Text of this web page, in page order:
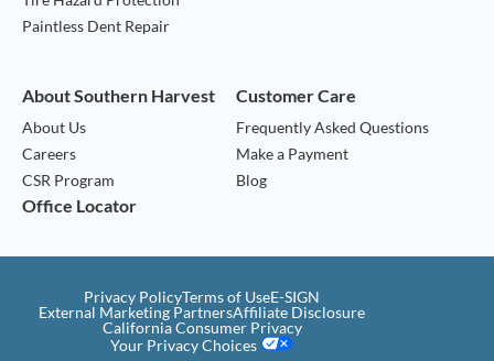
Paintless Dent Repair
About Southern Harvest
About Us
Careers
CSR Program
Customer Care
Frequently Asked Questions
Make a Payment
Blog
Office Locator
Privacy PolicyTerms of UseE-SIGN
External Marketing PartnersAffiliate Disclosure
California Consumer Privacy
Your Privacy Choices